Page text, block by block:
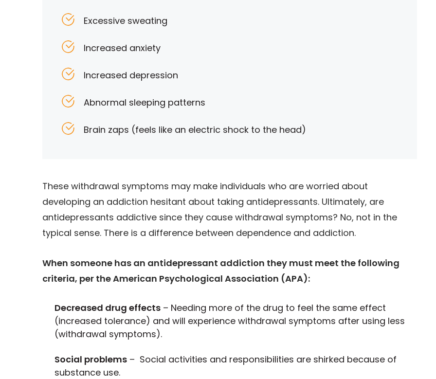
Excessive sweating
Increased anxiety
Increased depression
Abnormal sleeping patterns
Brain zaps (feels like an electric shock to the head)
These withdrawal symptoms may make individuals who are worried about
developing an addiction hesitant about taking antidepressants. Ultimately, are
antidepressants addictive since they cause withdrawal symptoms? No, not in the
typical sense. There is a difference between dependence and addiction.
When someone has an antidepressant addiction they must meet the following
criteria, per the American Psychological Association (APA):
Decreased drug effects – Needing more of the drug to feel the same effect
(increased tolerance) and will experience withdrawal symptoms after using less
(withdrawal symptoms).
Social problems – Social activities and responsibilities are shirked because of
substance use.